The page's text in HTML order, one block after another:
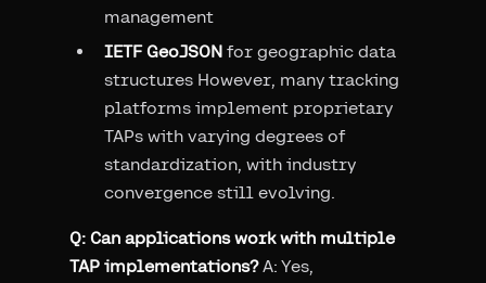
management
IETF GeoJSON for geographic data
structures However, many tracking
platforms implement proprietary
TAPs with varying degrees of
standardization, with industry
convergence still evolving.
Q: Can applications work with multiple
TAP implementations?A: Yes,